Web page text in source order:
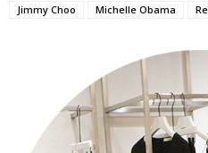
Jimmy Choo
Michelle Obama